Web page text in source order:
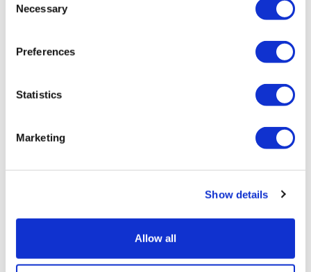
Selection
Necessary
Preferences
Statistics
Marketing
Show details
Allow all
Related tags
United Kingdom
You might also like